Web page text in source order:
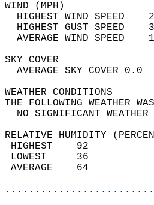
HIGHEST WIND SPEED
HIGHEST GUST SPEED
AVERAGE
THE FOLLOWING
NO
RELATIVE HUMIDITY
LOWEST